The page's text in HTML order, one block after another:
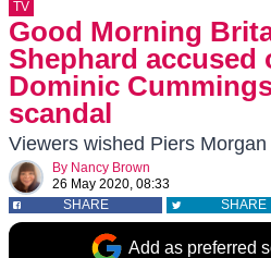
TV
Good Morning
Shephard accused
Dominic
scandal
Viewers wished Piers Morgan
By Nancy Brown
26 May 2020, 08:33
SHARE
SHARE
Add as preferred